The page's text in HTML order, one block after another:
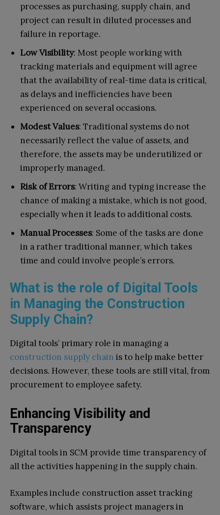
processes as purchasing, supply chain, and
project can result in diluted processes and
failure in reportage.
Low Visibility: Most people working with
tracking materials and equipment will agree
that the availability of real-time data is critical,
as delays and inefficiencies have been
experienced on several occasions.
Modest Values: Traditional systems do not
necessarily reflect the value of assets, and
therefore, the assets may be underutilized or
improperly managed.
Risk of Errors: Writing and typing increase the
chance of making a mistake, which is not good,
especially when it leads to additional costs.
Manual Processes: Some of the tasks are done
in a rather traditional manner, which takes
time and could involve people’s errors.
What is the role of Digital Tools
in Managing the Construction
Supply Chain?
Digital tools’ primary role in managing a
construction supply chain is to help make better
decisions. However, these tools are still vital, from
procurement to employee safety.
Enhancing Visibility and
Transparency
Digital tools in SCM provide time transparency of
all the activities happening in the supply chain.
Examples include construction asset tracking
software, which assists project managers in